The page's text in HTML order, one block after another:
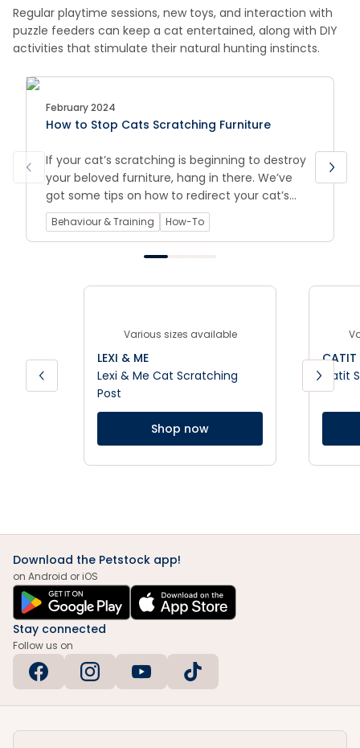
Regular playtime sessions, new toys, and interaction with
puzzle feeders can keep a cat entertained, along with DIY
activities that stimulate their natural hunting instincts.
February 2024
How to Stop Cats Scratching Furniture
If your cat’s scratching is beginning to destroy
your beloved furniture, hang in there. We’ve
got some tips on how to redirect your cat’s
scratching behaviour, as well as some product
picks to help ease the destruction.
Behaviour & Training How-To
Various sizes available
LEXI & ME
Lexi & Me Cat Scratching
Post
Shop now
CATIT
Catit
Download the Petstock app!
on Android or iOS
Stay connected
Follow us on